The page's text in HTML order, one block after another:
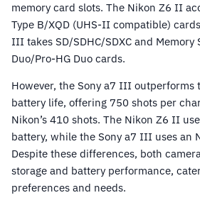
memory card slots. The Nikon Z6 II
Type B/XQD (UHS-II compatible)
III takes SD/SDHC/SDXC and Memory
Duo/Pro-HG Duo cards.
However, the Sony a7 III outperforms
battery life, offering 750 shots per
Nikon’s 410 shots. The Nikon Z6 II
battery, while the Sony a7 III uses an
Despite these differences, both
storage and battery performance,
preferences and needs.